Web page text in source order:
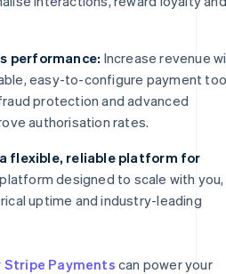
performance: Increase revenue
easy-to-configure payment
protection and advanced
authorisation rates.
flexible, reliable platform for
designed to scale with you,
uptime and industry-leading
Stripe Payments can power your